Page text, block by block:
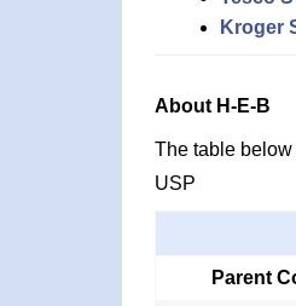
Kroger
About H-E-B
The table
USP
Parent